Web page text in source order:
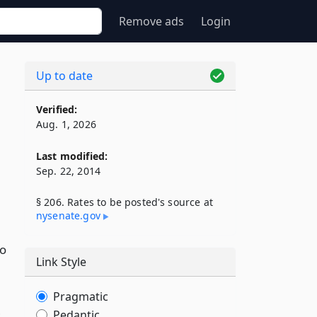
Remove ads Login
Up to date
Verified:
Aug. 1, 2026
Last modified:
Sep. 22, 2014
§ 206. Rates to be posted's source at
nysenate​.gov
Link Style
Pragmatic